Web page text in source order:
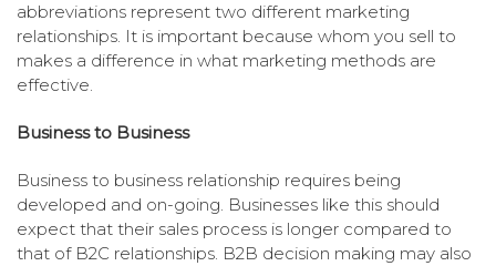
abbreviations represent two different marketing
relationships. It is important because whom you sell to
makes a difference in what marketing methods are
effective.
Business to Business
Business to business relationship requires being
developed and on-going. Businesses like this should
expect that their sales process is longer compared to
that of B2C relationships. B2B decision making may also